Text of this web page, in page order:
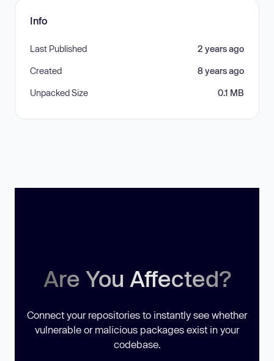
Info
Last Published 2 years ago
Created 8 years ago
Unpacked Size 0.1 MB
Are You Affected?
Connect your repositories to instantly see whether
vulnerable or malicious packages exist in your
codebase.